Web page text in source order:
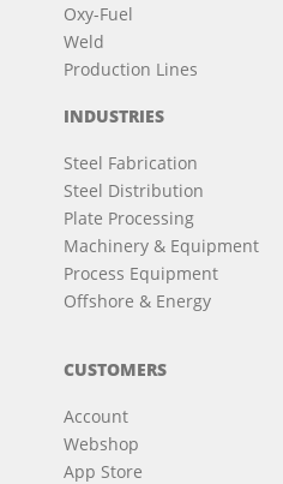
Oxy-Fuel
Weld
Production Lines
INDUSTRIES
Steel Fabrication
Steel Distribution
Plate Processing
Machinery & Equipment
Process Equipment
Offshore & Energy
CUSTOMERS
Account
Webshop
App Store